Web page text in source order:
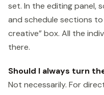
set. In the editing panel,
and schedule sections
creative” box. All the
there.
Should I always turn
Not necessarily. For